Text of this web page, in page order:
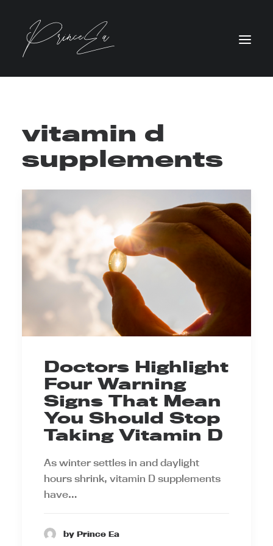
vitamin d
supplements
Doctors Highlight
Four Warning
Signs That Mean
You Should Stop
Taking Vitamin D
As winter settles in and daylight
hours shrink, vitamin D supplements
have…
by Prince Ea